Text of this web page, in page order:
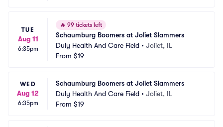
TUE
Aug 11
6:35pm
🔥 99 tickets left
Schaumburg Boomers at Joliet Slammers
Duly Health And Care Field • Joliet, IL
From $19
WED
Aug 12
6:35pm
Schaumburg Boomers at Joliet Slammers
Duly Health And Care Field • Joliet, IL
From $19